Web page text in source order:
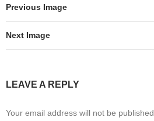
Previous Image
Next Image
LEAVE A REPLY
Your email address will not be published.